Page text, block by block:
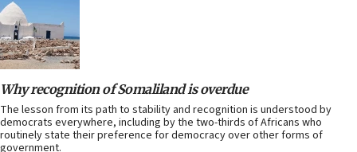
Why recognition of Somaliland is overdue
The lesson from its path to stability and recognition is understood by
democrats everywhere, including by the two-thirds of Africans who
routinely state their preference for democracy over other forms of
government.